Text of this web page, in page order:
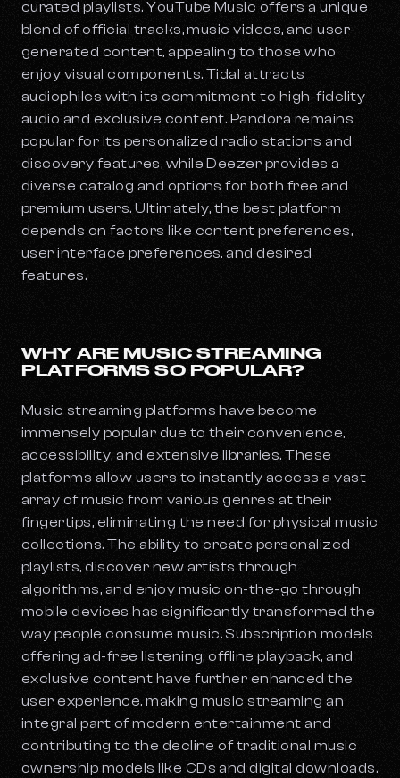
curated playlists. YouTube Music offers a unique
blend of official tracks, music videos, and user-
generated content, appealing to those who
enjoy visual components. Tidal attracts
audiophiles with its commitment to high-fidelity
audio and exclusive content. Pandora remains
popular for its personalized radio stations and
discovery features, while Deezer provides a
diverse catalog and options for both free and
premium users. Ultimately, the best platform
depends on factors like content preferences,
user interface preferences, and desired
features.
WHY ARE MUSIC STREAMING
PLATFORMS SO POPULAR?
Music streaming platforms have become
immensely popular due to their convenience,
accessibility, and extensive libraries. These
platforms allow users to instantly access a vast
array of music from various genres at their
fingertips, eliminating the need for physical music
collections. The ability to create personalized
playlists, discover new artists through
algorithms, and enjoy music on-the-go through
mobile devices has significantly transformed the
way people consume music. Subscription models
offering ad-free listening, offline playback, and
exclusive content have further enhanced the
user experience, making music streaming an
integral part of modern entertainment and
contributing to the decline of traditional music
ownership models like CDs and digital downloads.